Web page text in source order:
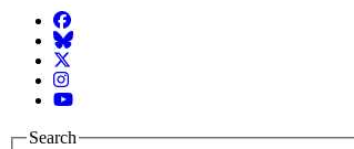
Facebook
BlueSky
Twitter
Instagram
YouTube
Search